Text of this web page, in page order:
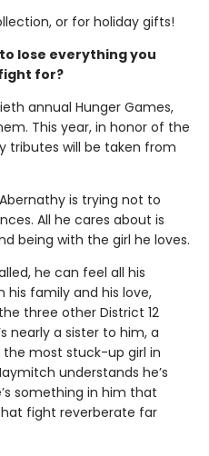
or for holiday gifts!
lose everything you
for?
annual Hunger Games,
This year, in honor of the
tributes will be taken from
is trying not to
All he cares about is
being with the girl he loves.
he can feel all his
his family and his love,
three other District 12
nearly a sister to him, a
most stuck-up girl in
understands he’s
something in him that
fight reverberate far